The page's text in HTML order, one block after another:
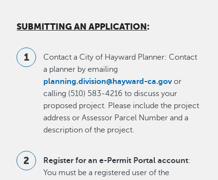
SUBMITTING AN APPLICATION :
Contact a City of Hayward Planner: Contact
a planner by emailing
planning.division@hayward-ca.govor
calling (510) 583-4216 to discuss your
proposed project. Please include the project
address or Assessor Parcel Number and a
description of the project.
Register for an e-Permit Portal account:
You must be a registered user of the